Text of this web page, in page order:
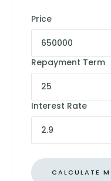
Price
Repayment Term
Interest Rate